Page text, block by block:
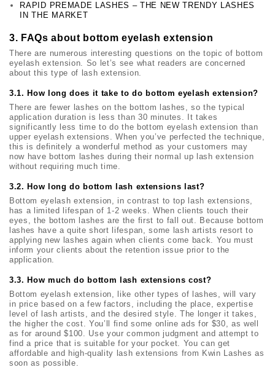
RAPID PREMADE LASHES – THE NEW TRENDY LASHES
IN THE MARKET
3. FAQs about bottom eyelash extension
There are numerous interesting questions on the topic of bottom
eyelash extension. So let’s see what readers are concerned
about this type of lash extension.
3.1. How long does it take to do bottom eyelash extension?
There are fewer lashes on the bottom lashes, so the typical
application duration is less than 30 minutes. It takes
significantly less time to do the bottom eyelash extension than
upper eyelash extensions. When you’ve perfected the technique,
this is definitely a wonderful method as your customers may
now have bottom lashes during their normal up lash extension
without requiring much time.
3.2. How longdo bottom lash extensions last?
Bottom eyelash extension, in contrast to top lash extensions,
has a limited lifespan of 1-2 weeks. When clients touch their
eyes, the bottom lashes are the first to fall out. Because bottom
lashes have a quite short lifespan, some lash artists resort to
applying new lashes again when clients come back. You must
inform your clients about the retention issue prior to the
application.
3.3. How muchdo bottom lash extensions cost?
Bottom eyelash extension, like other types of lashes, will vary
in price based on a few factors, including the place, expertise
level of lash artists, and the desired style. The longer it takes,
the higher the cost. You’ll find some online ads for $30, as well
as for around $100. Use your common judgment and attempt to
find a price that is suitable for your pocket. You can get
affordable and high-quality lash extensions from Kwin Lashes as
soon as possible.